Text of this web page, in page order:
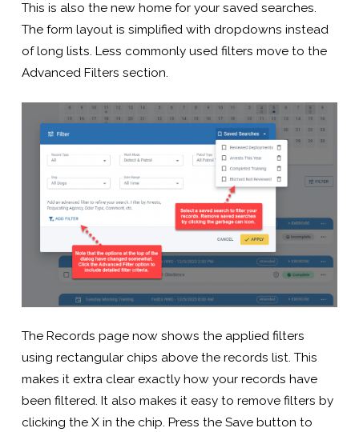
This is also the new home for your saved searches.
The form layout is simplified with dropdowns instead
of long lists. Less commonly used filters move to the
Advanced Filters section.
The Records page now shows the applied filters
using rectangular chips above the records list. This
makes it extra clear exactly how your records have
been filtered. It also makes it easy to remove filters by
clicking the X in the chip. Press the Save button to